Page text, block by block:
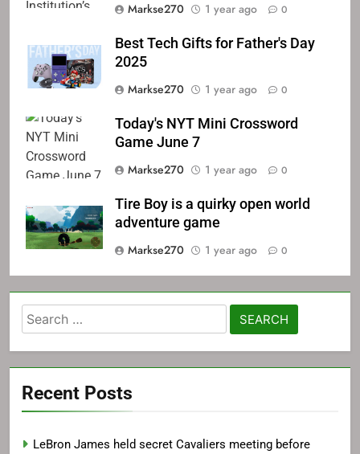
Markse270
1 year ago 0
Best Tech Gifts for Father's Day
2025
Markse270
1 year ago 0
Today's NYT Mini Crossword
Game June 7
Markse270
1 year ago 0
Tire Boy is a quirky open world
adventure game
Markse270
1 year ago 0
Search
for:
Recent Posts
LeBron James held secret Cavaliers meeting before